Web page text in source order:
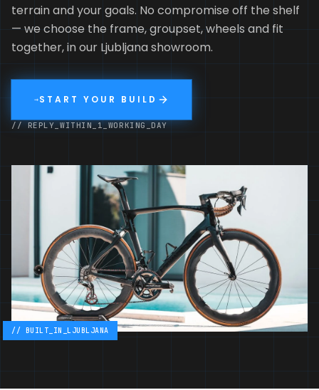
terrain and your goals. No compromise off the shelf
— we choose the frame, groupset, wheels and fit
together, in our Ljubljana showroom.
→START YOUR BUILD
// REPLY_WITHIN_1_WORKING_DAY
// BUILT_IN_LJUBLJANA